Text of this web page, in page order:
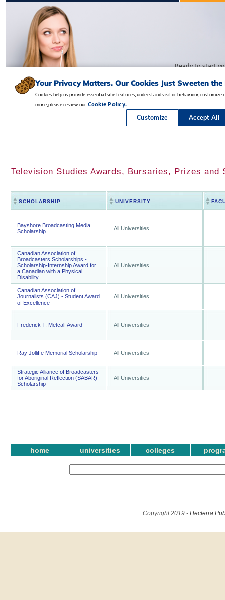
Television Studies Awards, Bursaries, Prizes
SCHOLARSHIP UNIVERSITY
Bayshore Broadcasting Media
Scholarship
All Universities
Canadian Association of
Broadcasters Scholarships -
Scholarship-Internship Award for
a Canadian with a Physical
Disability
All Universities
Canadian Association of
Journalists (CAJ) - Student Award
of Excellence
All Universities
Frederick T. Metcalf Award All Universities
Ray Jolliffe Memorial Scholarship All Universities
Strategic Alliance of Broadcasters
for Aboriginal Reflection (SABAR)
Scholarship
All Universities
home universities colleges
Copyright 2019 - Hecterra